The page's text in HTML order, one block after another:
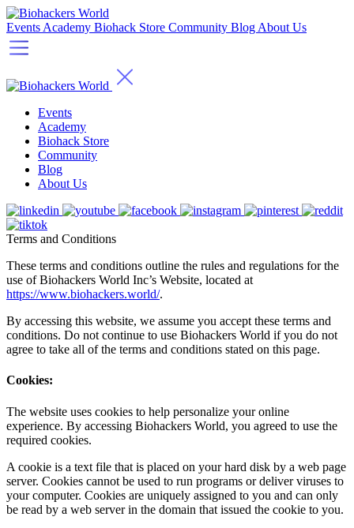
Events Academy Biohack Store Community Blog About Us
Events
Academy
Biohack Store
Community
Blog
About Us
Terms and Conditions
These terms and conditions outline the rules and regulations for the
use of Biohackers World Inc’s Website, located at
https://www.biohackers.world/.
By accessing this website, we assume you accept these terms and
conditions. Do not continue to use Biohackers World if you do not
agree to take all of the terms and conditions stated on this page.
Cookies:
The website uses cookies to help personalize your online
experience. By accessing Biohackers World, you agreed to use the
required cookies.
A cookie is a text file that is placed on your hard disk by a web page
server. Cookies cannot be used to run programs or deliver viruses to
your computer. Cookies are uniquely assigned to you and can only
be read by a web server in the domain that issued the cookie to you.